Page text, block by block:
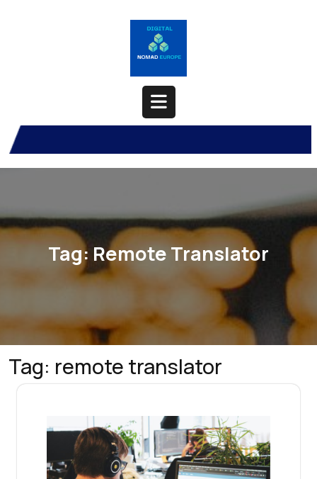
Open
Button
Tag: Remote Translator
Tag: remote translator